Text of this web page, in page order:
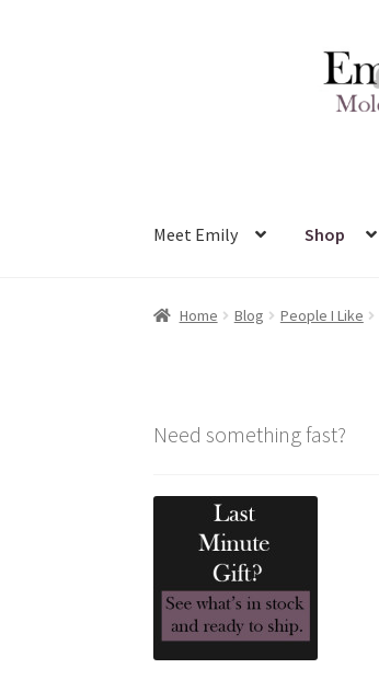
Meet Emily Shop
Home Blog People I Like
Need something fast?